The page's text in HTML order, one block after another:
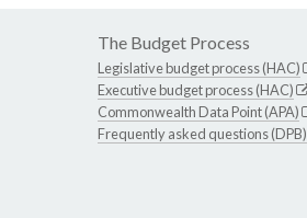
The Budget Process
Legislative budget process (HAC)
Executive budget process (HAC)
Commonwealth Data Point (APA)
Frequently asked questions (DPB)